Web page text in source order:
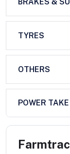
TYRES
OTHERS
POWER